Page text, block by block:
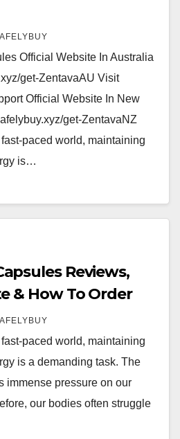
Official Website In Australia
get-ZentavaAU Visit
Official Website In New
get-ZentavaNZ
fast-paced world, maintaining
is…
Reviews,
& How To Order
fast-paced world, maintaining
is a demanding task. The
immense pressure on our
our bodies often struggle